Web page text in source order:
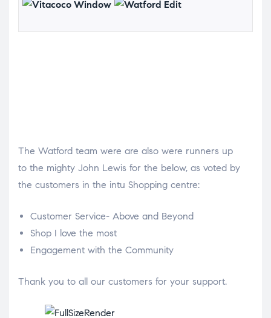
The Watford team were are also were runners up
to the mighty John Lewis for the below, as voted by
the customers in the intu Shopping centre:
Customer Service- Above and Beyond
Shop I love the most
Engagement with the Community
Thank you to all our customers for your support.